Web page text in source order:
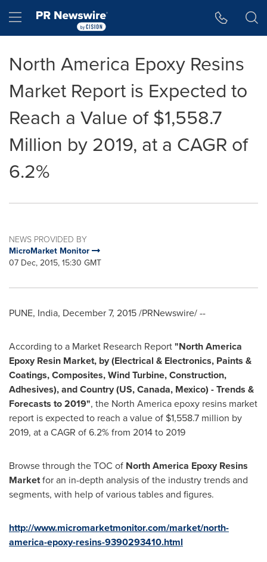
Hamburger menu
North America Epoxy Resins
Market Report is Expected to
Reach a Value of $1,558.7
Million by 2019, at a CAGR of
6.2%
NEWS PROVIDED BY
MicroMarket Monitor
07 Dec, 2015, 15:30 GMT
PUNE, India, December 7, 2015/PRNewswire/ --
According to a Market Research Report"North America
Epoxy Resin Market, by (Electrical & Electronics, Paints &
Coatings, Composites, Wind Turbine, Construction,
Adhesives), and Country (US,Canada, Mexico) - Trends &
Forecasts to 2019", the North Americaepoxy resins market
report is expected to reach a value of $1,558.7 million by
2019, at a CAGR of 6.2% from 2014 to 2019
Browse through the TOC of North America Epoxy Resins
Marketfor an in-depth analysis of the industry trends and
segments, with help of various tables and figures.
http://www.micromarketmonitor.com/market/north-
america-epoxy-resins-9390293410.html